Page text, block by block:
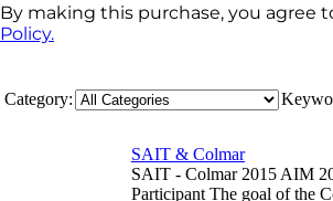
By making this purchase, you agree
Policy.
Category:
SAIT & Colmar
SAIT - Colmar 2015 AIM
Participant The goal of the